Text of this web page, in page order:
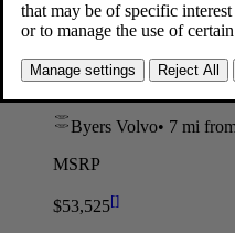
2026 • 26 mpg • 247 hp
20” wheels
Byers Volvo• 7 mi
MSRP
$53,525[]